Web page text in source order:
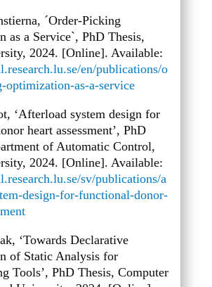
´Order-Picking
as a Service`, PhD Thesis,
2024. [Online]. Available:
en/publications/o
optimization-as-a-service
‘Afterload system design for
heart assessment’, PhD
of Automatic Control,
2024. [Online]. Available:
sv/publications/a
design-for-functional-donor-
‘Towards Declarative
of Static Analysis for
Tools’, PhD Thesis, Computer